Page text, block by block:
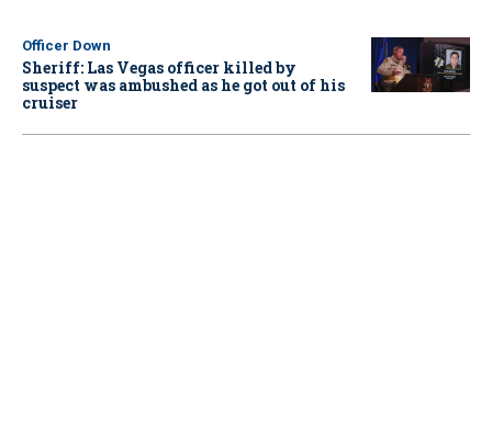
Officer Down
Sheriff: Las Vegas officer killed by
suspect was ambushed as he got out of his
cruiser